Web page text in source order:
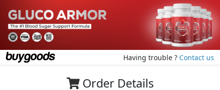
Having trouble ? Contact us
Order Details